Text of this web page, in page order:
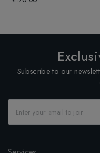
Subscribe to our